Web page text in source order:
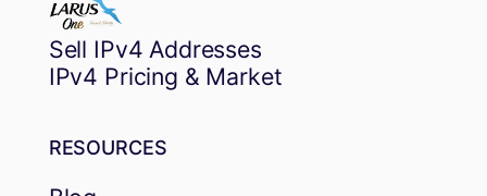
Sell IPv4 Addresses
IPv4 Pricing & Market
RESOURCES